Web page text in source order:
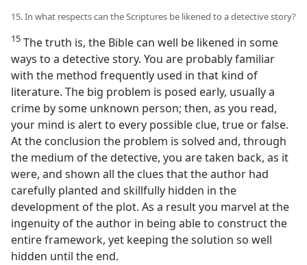
15. In what respects can the Scriptures be likened to a detective story?
15 The truth is, the Bible can well be likened in some
ways to a detective story. You are probably familiar
with the method frequently used in that kind of
literature. The big problem is posed early, usually a
crime by some unknown person; then, as you read,
your mind is alert to every possible clue, true or false.
At the conclusion the problem is solved and, through
the medium of the detective, you are taken back, as it
were, and shown all the clues that the author had
carefully planted and skillfully hidden in the
development of the plot. As a result you marvel at the
ingenuity of the author in being able to construct the
entire framework, yet keeping the solution so well
hidden until the end.